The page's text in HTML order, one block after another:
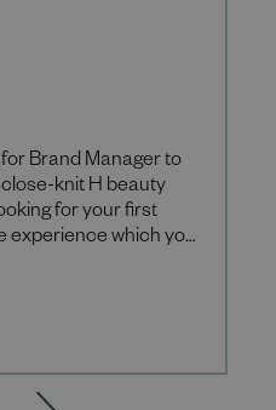
Brand Manager to
knit H beauty
for your first
experience which you